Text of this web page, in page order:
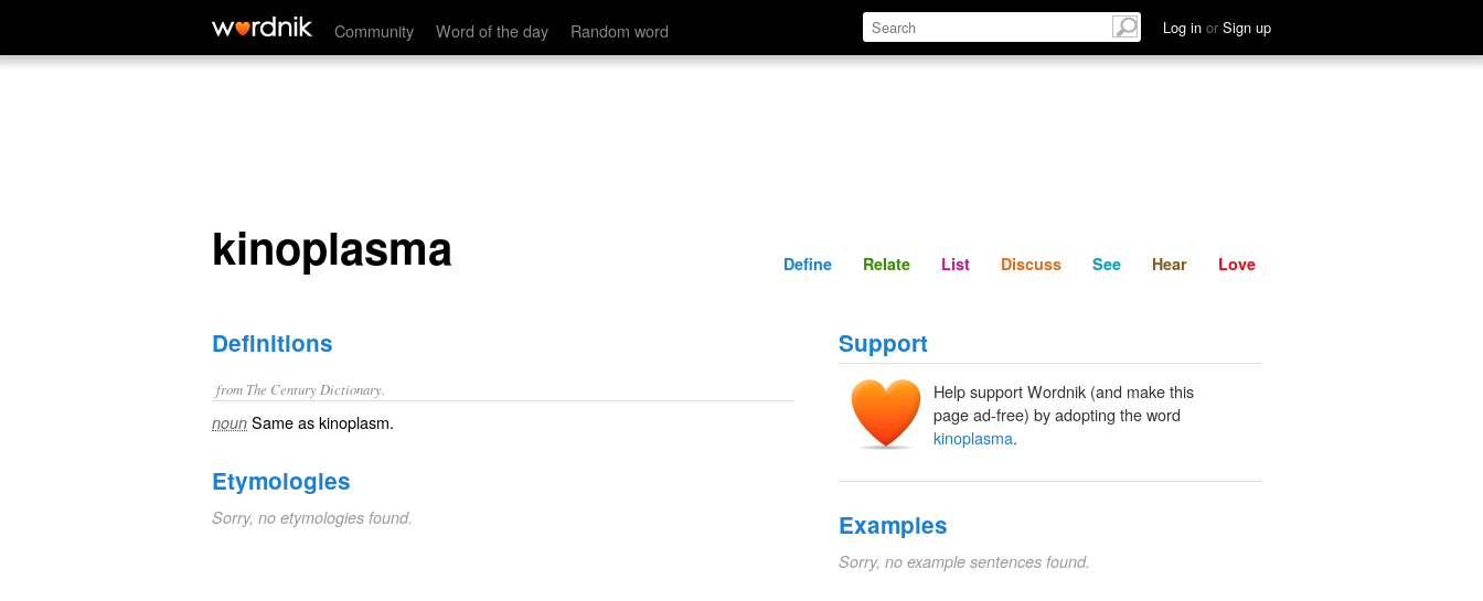
Community Word of the day Random word Log in or Sign up
kinoplasma Define Relate Discuss See Hear
kinoplasma Define Relate List Discuss See Hear Love
Definitions
from The Century Dictionary.
noun Same askinoplasm.
Etymologies
Sorry, no etymologies found.
Support
Help support Wordnik (and make this
page ad-free) by adopting the word
kinoplasma.
Examples
Sorry, no example sentences found.